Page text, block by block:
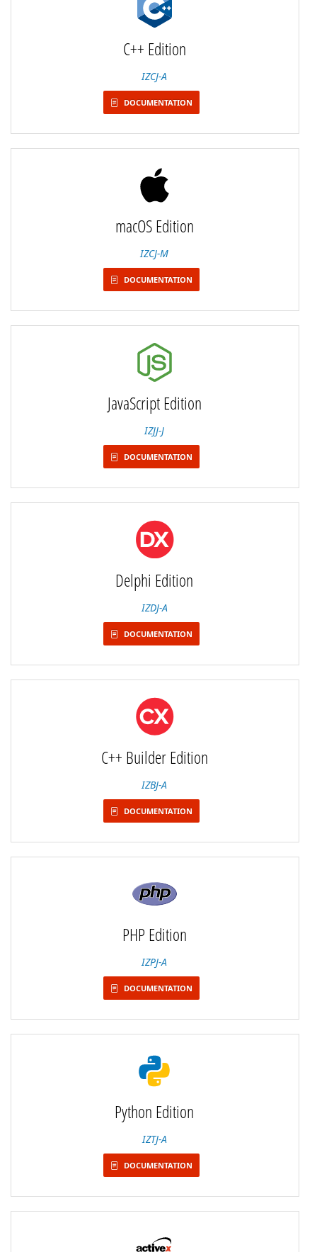
C++ Edition
IZCJ-A
DOCUMENTATION
macOS Edition
IZCJ-M
DOCUMENTATION
JavaScript Edition
IZJJ-J
DOCUMENTATION
Delphi Edition
IZDJ-A
DOCUMENTATION
C++ Builder Edition
IZBJ-A
DOCUMENTATION
PHP Edition
IZPJ-A
DOCUMENTATION
Python Edition
IZTJ-A
DOCUMENTATION